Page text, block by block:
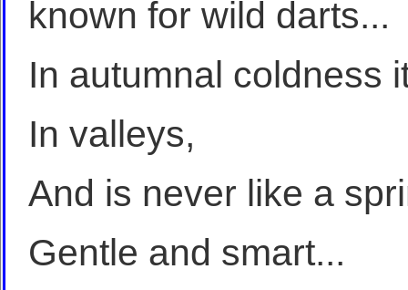
known for wild darts...
In autumnal coldness
In valleys,
And is never like a
Gentle and smart...